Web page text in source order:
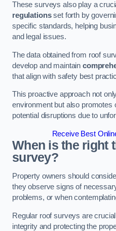
These surveys also play a
regulationsset forth by
specific standards, helping
and legal issues.
The data obtained from roof
develop and maintain
that align with safety best
This proactive approach not
environment but also promotes
potential disruptions due to
Receive Best
When is the right
survey?
Property owners should
they observe signs of
problems, or when
Regular roof surveys are
integrity and protecting the